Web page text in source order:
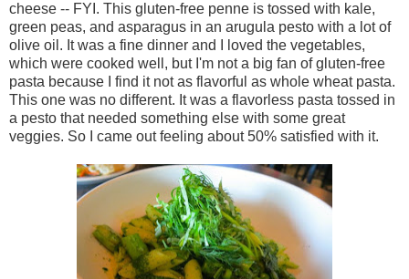
cheese -- FYI. This gluten-free penne is tossed with kale,
green peas, and asparagus in an arugula pesto with a lot of
olive oil. It was a fine dinner and I loved the vegetables,
which were cooked well, but I'm not a big fan of gluten-free
pasta because I find it not as flavorful as whole wheat pasta.
This one was no different. It was a flavorless pasta tossed in
a pesto that needed something else with some great
veggies. So I came out feeling about 50% satisfied with it.